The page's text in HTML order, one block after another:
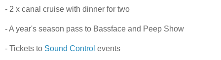
- 2 x canal cruise with dinner for two
- A year's season pass to Bassface and Peep Show
- Tickets to Sound Control events